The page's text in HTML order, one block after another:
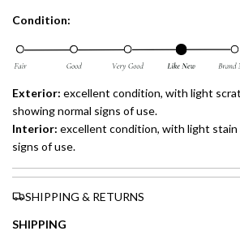
Condition:
Exterior: excellent condition, with light
showing normal signs of use.
Interior: excellent condition, with light stain
signs of use.
SHIPPING & RETURNS
SHIPPING